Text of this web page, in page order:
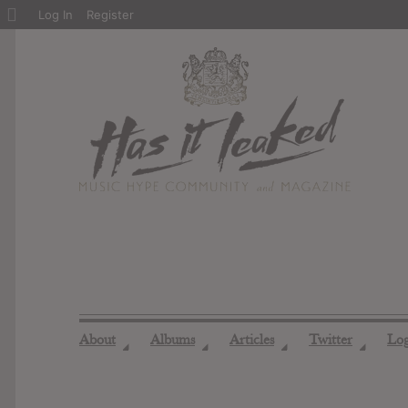
About ◢ Albums ◢ Articles ◢ Twitter ◢
About
Log In Register